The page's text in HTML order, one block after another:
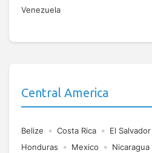
Venezuela
Central America
Belize • Costa Rica • El Salvador
Honduras • Mexico • Nicaragua